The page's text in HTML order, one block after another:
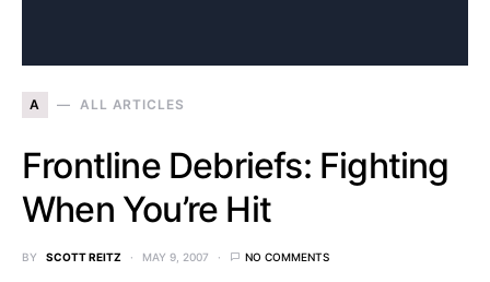
A ALL ARTICLES
Frontline Debriefs: Fighting
When You’re Hit
BY SCOTT REITZ MAY 9, 2007 NO COMMENTS